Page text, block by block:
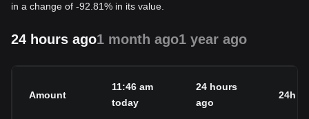
in a change of -92.81% in its value.
24 hours ago1 month ago1 year ago
Amount
11:46 am
today
24 hours
ago
24h